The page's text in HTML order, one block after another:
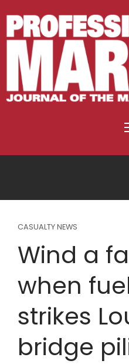
CASUALTY NEWS
Wind a
when
strikes
bridge